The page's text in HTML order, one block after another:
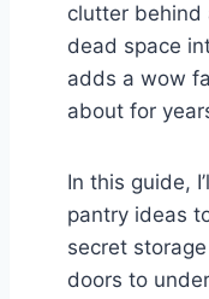
clutter behind
dead space
adds a wow
about for
In this guide,
pantry ideas
secret
doors to